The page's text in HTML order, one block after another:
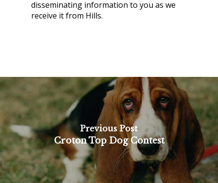
disseminating information to you as we
receive it from Hills.
Previous Post
Croton Top Dog Contest